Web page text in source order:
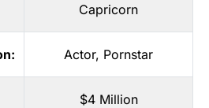
Capricorn
Actor, Pornstar
$4 Million